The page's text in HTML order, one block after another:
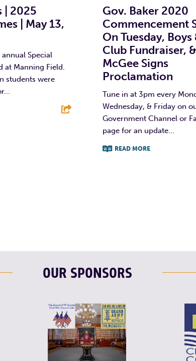
| 2025
| May 13,
Special
at Manning Field.
students were
Gov. Baker 2020
Commencement
On Tuesday, Boys
Club Fundraiser,
McGee Signs
Proclamation
Tune in at 3pm every
Wednesday, & Friday on
Government Channel or
page for an update...
READ MORE
OUR SPONSORS